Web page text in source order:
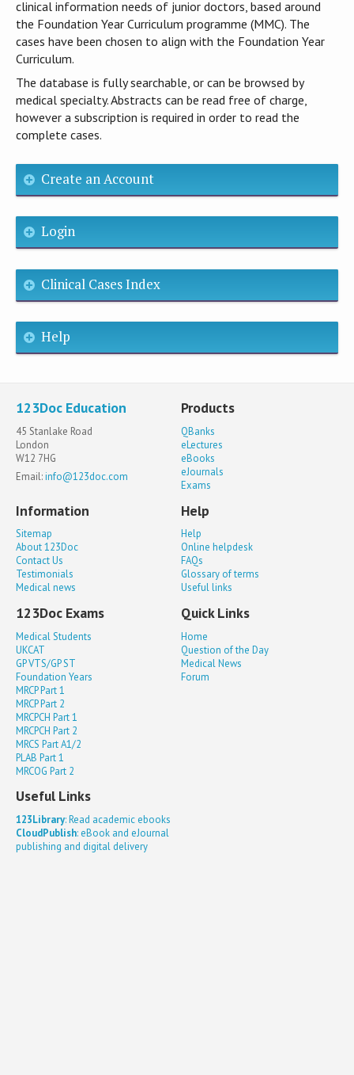
clinical information needs of junior doctors, based around
the Foundation Year Curriculum programme (MMC). The
cases have been chosen to align with the Foundation Year
Curriculum.
The database is fully searchable, or can be browsed by
medical specialty. Abstracts can be read free of charge,
however a subscription is required in order to read the
complete cases.
Create an Account
Login
Clinical Cases Index
Help
123Doc Education
45 Stanlake Road
London
W12 7HG
Email:info@123doc.com
Products
QBanks
eLectures
eBooks
eJournals
Exams
Information
Sitemap
About 123Doc
Contact Us
Testimonials
Medical news
Help
Help
Online helpdesk
FAQs
Glossary of terms
Useful links
123Doc Exams
Medical Students
UKCAT
GP VTS/GP ST
Foundation Years
MRCP Part 1
MRCP Part 2
MRCPCH Part 1
MRCPCH Part 2
MRCS Part A1/2
PLAB Part 1
MRCOG Part 2
Quick Links
Home
Question of the Day
Medical News
Forum
Useful Links
123Library: Read academic ebooks
CloudPublish: eBook and eJournal
publishing and digital delivery